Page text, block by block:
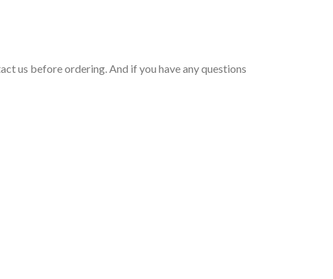
us before ordering. And if you have any questions